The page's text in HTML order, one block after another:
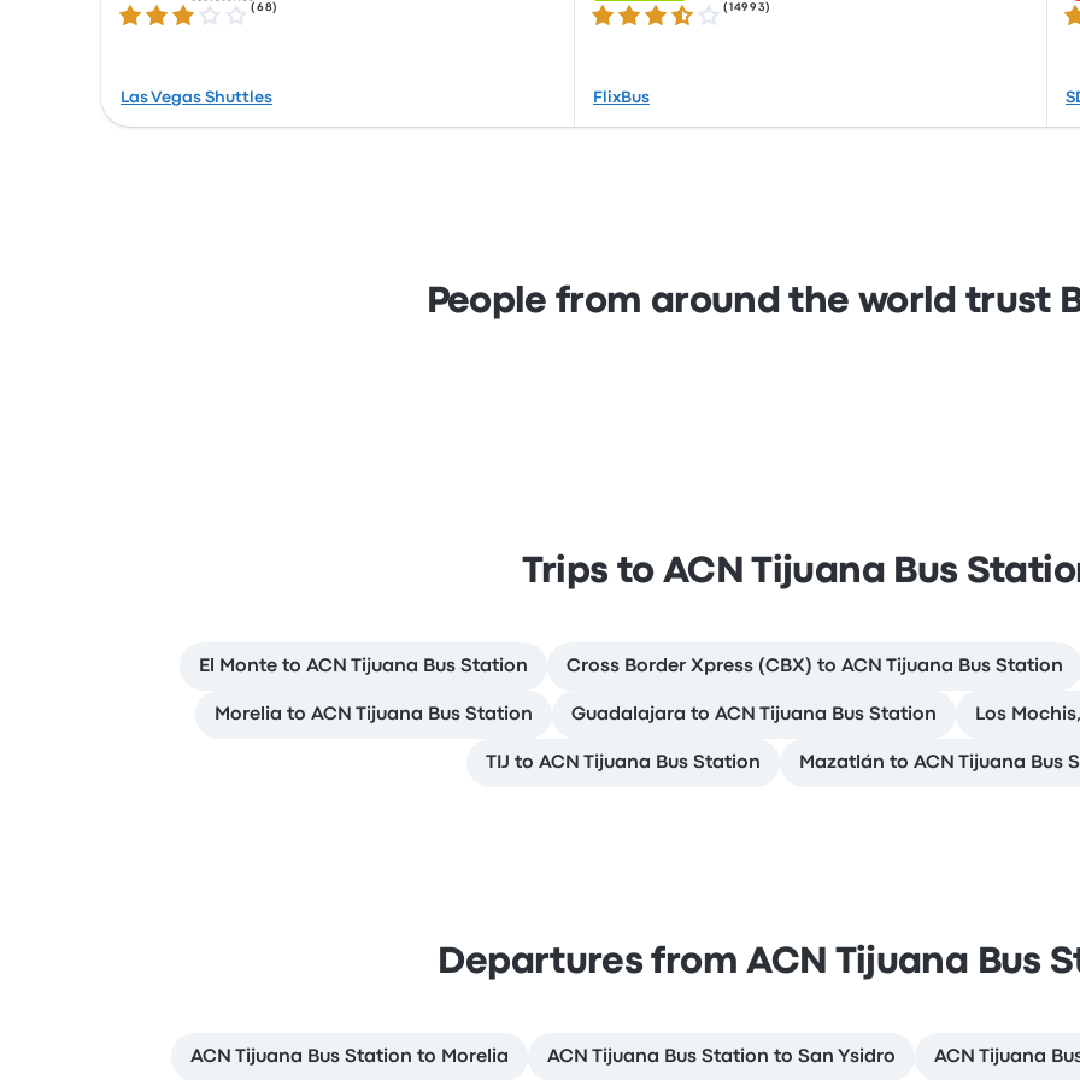
3.1 out of 5 stars
( 68)
Las Vegas Shuttles
3.5 out of 5 stars
( 14993)
FlixBus
People from around the world trust
Trips to ACN Tijuana Bus
El Monte to ACN Tijuana Bus Station Cross Border Xpress (CBX) to ACN Tijuana Bus Station
Morelia to ACN Tijuana Bus Station Guadalajara to ACN Tijuana Bus Station Los
TIJ to ACN Tijuana Bus Station Mazatlán to ACN Tijuana Bus
Departures from ACN Tijuana Bus
ACN Tijuana Bus Station to Morelia ACN Tijuana Bus Station to San Ysidro ACN Tijuana